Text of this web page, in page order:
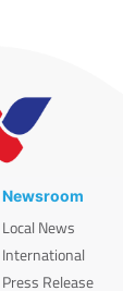
Newsroom
Local News
International
Press Release